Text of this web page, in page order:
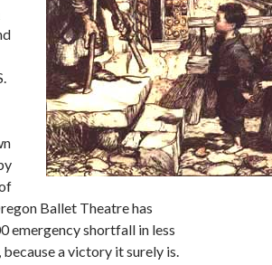
Ballet Theatre has
emergency shortfall in less
a victory it surely is.